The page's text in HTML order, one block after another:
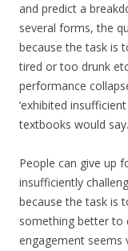
and predict a
several forms, the
because the task is
tired or too drunk
performance
‘exhibited
textbooks would say.
People can give up
insufficiently
because the task is
something better
engagement